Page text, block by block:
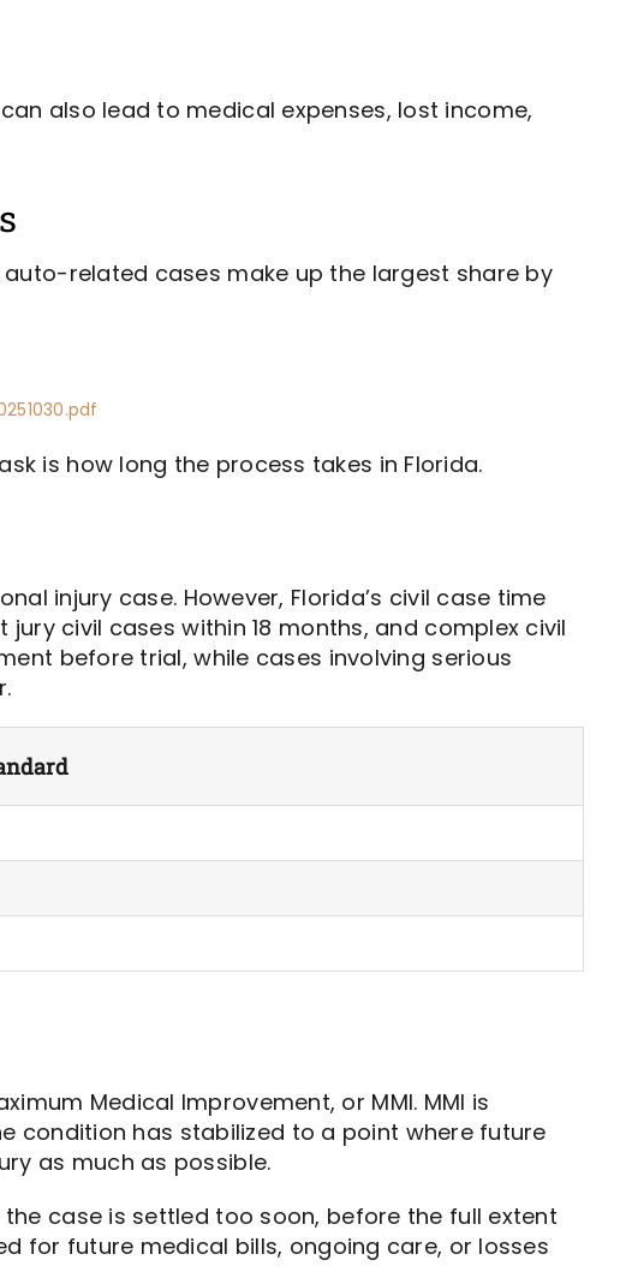
also lead to medical expenses, lost income,
related cases make up the largest share by
is how long the process takes in Florida.
injury case. However, Florida’s civil case time
civil cases within 18 months, and complex civil
before trial, while cases involving serious
Medical Improvement, or MMI. MMI is
condition has stabilized to a point where future
as much as possible.
case is settled too soon, before the full extent
for future medical bills, ongoing care, or losses